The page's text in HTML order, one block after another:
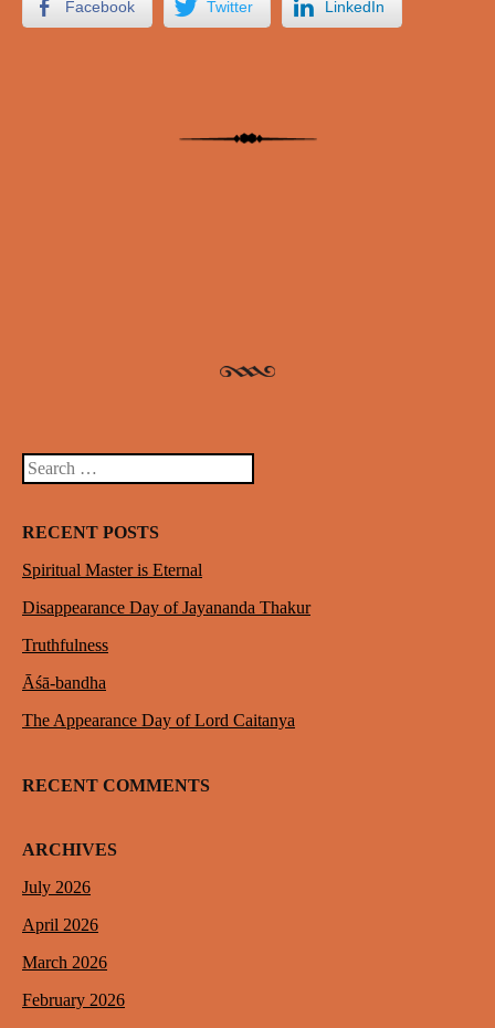
Facebook Twitter LinkedIn
Search
RECENT POSTS
Spiritual Master is Eternal
Disappearance Day of Jayananda Thakur
Truthfulness
Āśā-bandha
The Appearance Day of Lord Caitanya
RECENT COMMENTS
ARCHIVES
July 2026
April 2026
March 2026
February 2026